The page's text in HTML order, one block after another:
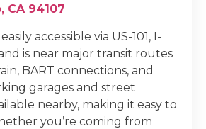
CA 94107
accessible via US-101, I-
is near major transit routes
BART connections, and
garages and street
nearby, making it easy to
you’re coming from